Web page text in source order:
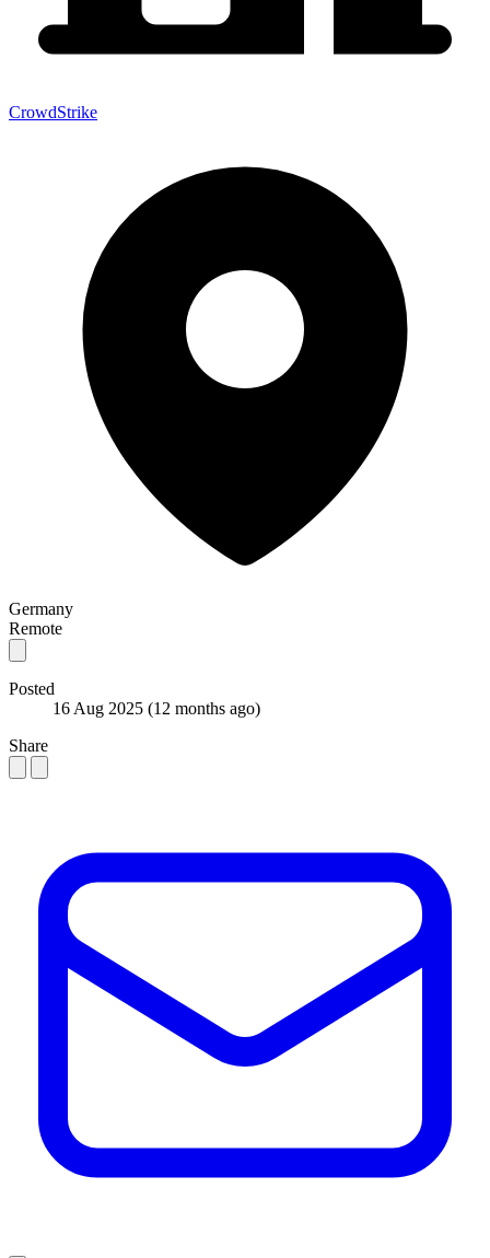
CrowdStrike
Germany
Remote
Posted
16 Aug 2025 (12 months ago)
Share